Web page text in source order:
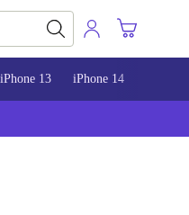
iPhone 13 iPhone 14